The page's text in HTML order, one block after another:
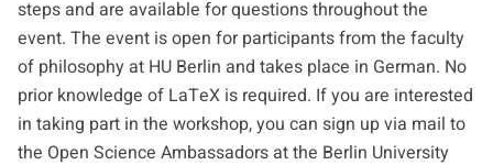
steps and are available for questions throughout the
event. The event is open for participants from the faculty
of philosophy at HU Berlin and takes place in German. No
prior knowledge of LaTeX is required. If you are interested
in taking part in the workshop, you can sign up via mail to
the Open Science Ambassadors at the Berlin University